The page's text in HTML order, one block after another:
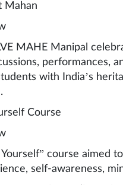
Mahan
MAHE Manipal
performances,
with India’s
Course
course aimed
self-awareness,